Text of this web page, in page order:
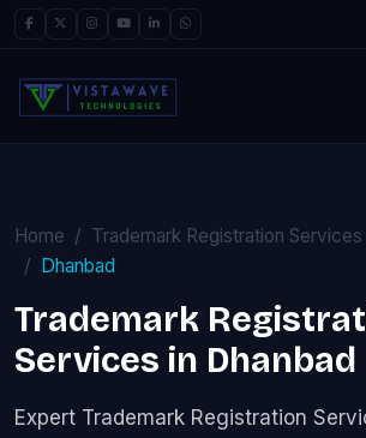
Home Trademark Registration Services
Dhanbad
Trademark
Services in Dhanbad
Expert Trademark Registration